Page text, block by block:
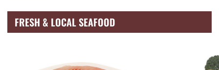
FRESH & LOCAL SEAFOOD